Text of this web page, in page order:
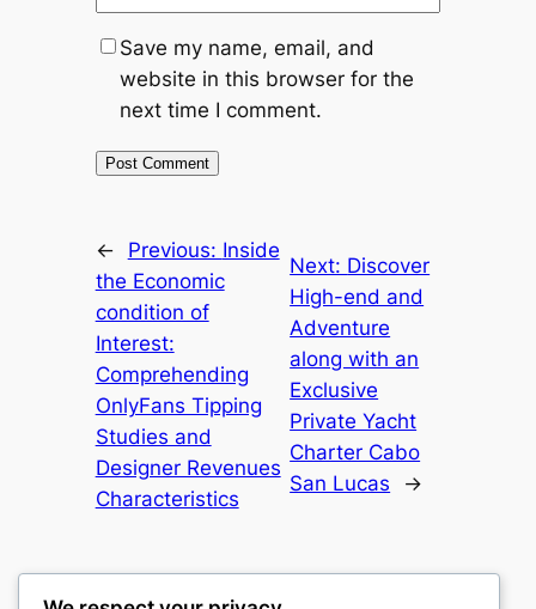
Save my name, email, and
website in this browser for the
next time I comment.
← Previous: Inside
the Economic
condition of
Interest:
Comprehending
OnlyFans Tipping
Studies and
Designer Revenues
Characteristics
Next: Discover
High-end and
Adventure
along with an
Exclusive
Private Yacht
Charter Cabo
San Lucas
→